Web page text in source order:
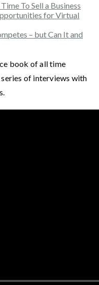
To Sell a Business
for Virtual
– but Can It and
book of all time
of interviews with